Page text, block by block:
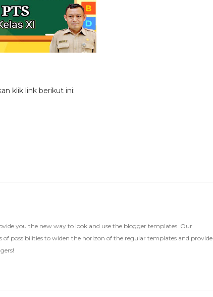
klik link berikut ini:
you the new way to look and use the blogger templates. Our
possibilities to widen the horizon of the regular templates and provide